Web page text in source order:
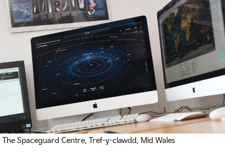
The Spaceguard Centre, Tref-y-clawdd, Mid Wales